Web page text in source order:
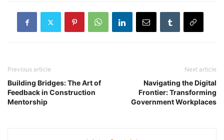
Previous article
Building Bridges: The Art of
Feedback in Construction
Mentorship
Next article
Navigating the Digital
Frontier: Transforming
Government Workplaces